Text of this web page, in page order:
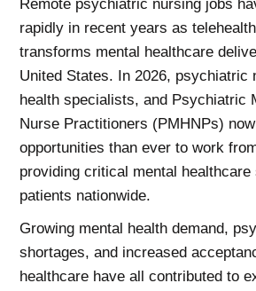
Remote psychiatric nursing jobs
rapidly in recent years as
transforms mental healthcare
United States. In 2026, psychiatric
health specialists, and Psychiatric
Nurse Practitioners (PMHNPs)
opportunities than ever to work
providing critical mental
patients nationwide.
Growing mental health demand,
shortages, and increased
healthcare have all contributed to